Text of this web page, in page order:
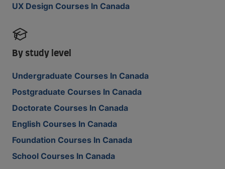
UX Design Courses In Canada
By study level
Undergraduate Courses In Canada
Postgraduate Courses In Canada
Doctorate Courses In Canada
English Courses In Canada
Foundation Courses In Canada
School Courses In Canada